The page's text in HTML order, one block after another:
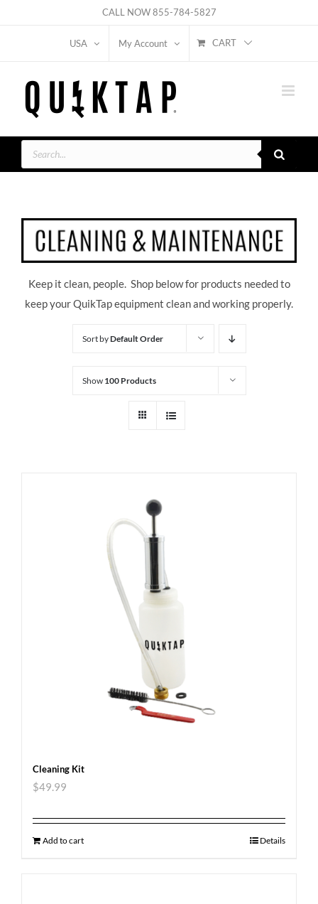
CALL NOW855-784-5827
USA My Account CART
Products
search
Keep it clean, people. Shop below for products needed to
keep your QuikTap equipment clean and working properly.
Sort byDefault Order
Show 100 Products
Cleaning Kit
$49.99
Add to cart Details